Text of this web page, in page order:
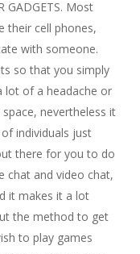
GADGETS. Most
their cell phones,
with someone.
so that you simply
lot of a headache or
nevertheless it
individuals just
there for you to do
chat and video chat,
it makes it a lot
the method to get
to play games